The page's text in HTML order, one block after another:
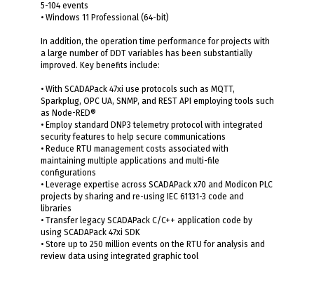
5-104 events
• Windows 11 Professional (64-bit)
In addition, the operation time performance for projects with
a large number of DDT variables has been substantially
improved. Key benefits include:
• With SCADAPack 47xi use protocols such as MQTT,
Sparkplug, OPC UA, SNMP, and REST API employing tools such
as Node-RED®
• Employ standard DNP3 telemetry protocol with integrated
security features to help secure communications
• Reduce RTU management costs associated with
maintaining multiple applications and multi-file
configurations
• Leverage expertise across SCADAPack x70 and Modicon PLC
projects by sharing and re-using IEC 61131-3 code and
libraries
• Transfer legacy SCADAPack C/C++ application code by
using SCADAPack 47xi SDK
• Store up to 250 million events on the RTU for analysis and
review data using integrated graphic tool